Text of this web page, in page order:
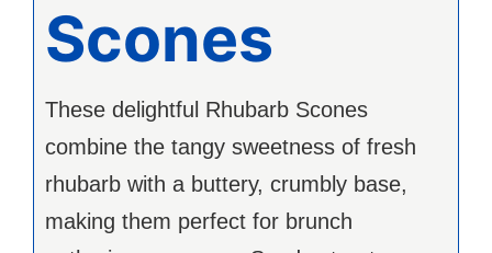
Scones
These delightful Rhubarb Scones
combine the tangy sweetness of fresh
rhubarb with a buttery, crumbly base,
making them perfect for brunch